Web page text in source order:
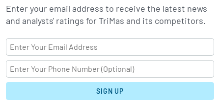
Enter your email address to receive the latest news
and analysts' ratings for TriMas and its competitors.
SIGN UP